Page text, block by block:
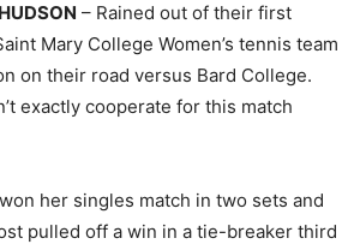
– Rained out of their first
Mary College Women’s tennis team
on their road versus Bard College.
exactly cooperate for this match
her singles match in two sets and
pulled off a win in a tie-breaker third